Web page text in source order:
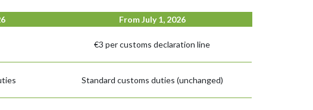
From July 1, 2026
€3 per customs declaration line
Standard customs duties (unchanged)